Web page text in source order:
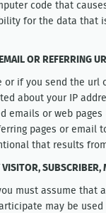
code that
for the data that
OR REFERRING
if you send the url
about your IP
emails or web
pages or email
that results
must assume that
may be